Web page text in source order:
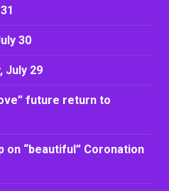
30
July 29
future return to
on “beautiful” Coronation